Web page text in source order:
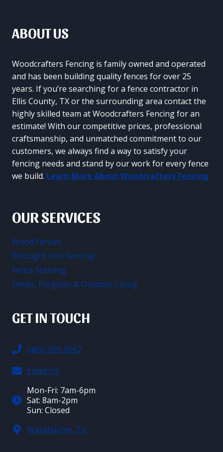
ABOUT US
Woodcrafters Fencing is family owned and operated
and has been building quality fences for over 25
years. If you’re searching for a fence contractor in
Ellis County, TX or the surrounding area contact the
highly skilled team at Woodcrafters Fencing for an
estimate! With our competitive prices, professional
craftsmanship, and unmatched commitment to our
customers, we always find a way to satisfy your
fencing needs and stand by our work for every fence
we build. Learn More About Woodcrafters Fencing
OUR SERVICES
Wood Fences
Wrought Iron Fencing
Fence Staining
Decks, Pergolas & Outdoor Living
GET IN TOUCH
(469) 309-9062
Email Us
Mon-Fri: 7am-6pm
Sat: 8am-2pm
Sun: Closed
Waxahachie, TX